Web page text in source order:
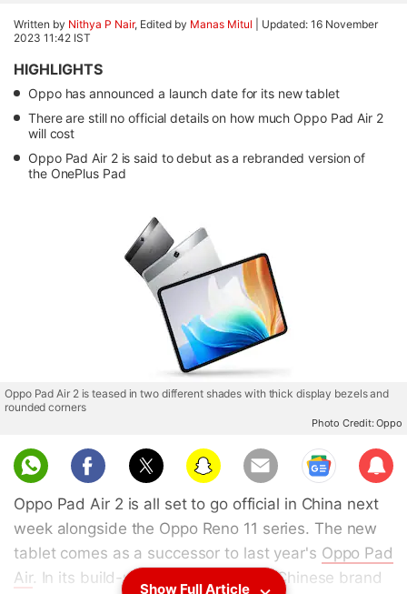
Written by Nithya P Nair, Edited by Manas Mitul
Updated: 16 November
2023 11:42 IST
HIGHLIGHTS
Oppo has announced a launch date for its new tablet
There are still no official details on how much Oppo Pad Air 2
will cost
Oppo Pad Air 2 is said to debut as a rebranded version of
the OnePlus Pad
Oppo Pad Air 2 is teased in two different shades with thick display bezels and
rounded corners
Photo Credit: Oppo
Sub
scri
be
Oppo Pad Air 2 is all set to go official in China next
week alongside the Oppo Reno 11 series. The new
tablet comes as a successor to last year's Oppo Pad
Air. In its build-up to the launch, the Chinese brand
Show Full Article